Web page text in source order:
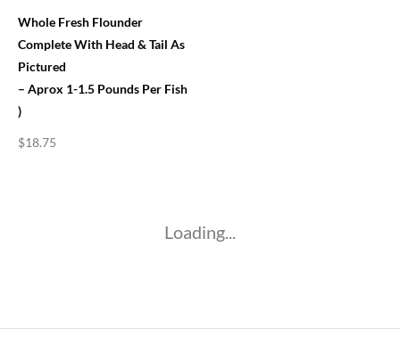
Whole Fresh Flounder
Complete With Head & Tail As
Pictured
– Aprox 1-1.5 Pounds Per Fish
)
$18.75
Loading...